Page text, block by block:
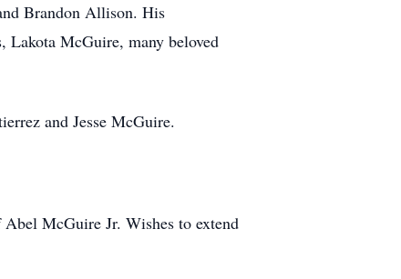
Brandon Allison. His
Lakota McGuire, many beloved
and Jesse McGuire.
McGuire Jr. Wishes to extend